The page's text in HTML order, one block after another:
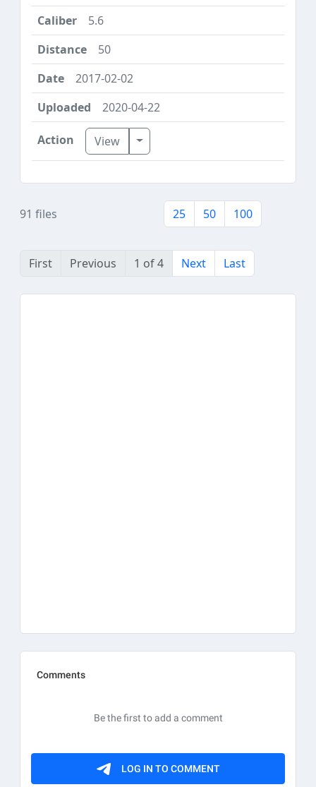
5.6
50
2017-02-02
2020-04-22
View Toggle Dropdown
91 files 25 50 100
First Previous 1 of 4 Next Last